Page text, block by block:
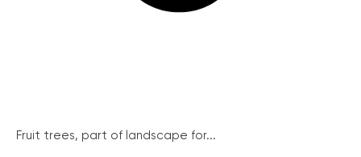
Fruit trees, part of landscape for...